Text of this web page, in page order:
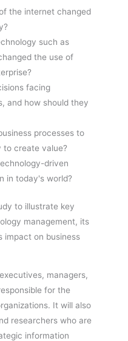
the internet changed
such as
the use of
facing
and how should they
processes to
to create value?
driven
in today's world?
to illustrate key
management, its
impact on business
managers,
for the
It will also
researchers who are
information